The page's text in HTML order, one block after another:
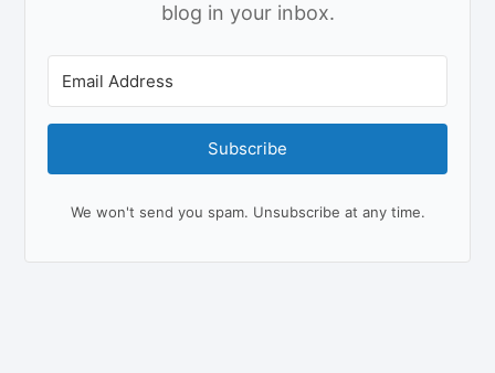
blog in your inbox.
Subscribe
We won't send you spam. Unsubscribe at any time.